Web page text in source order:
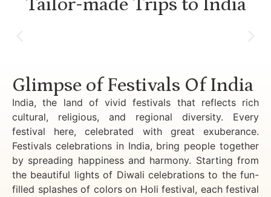
Tailor-made Trips to India
Glimpse of Festivals Of India
India, the land of vivid festivals that reflects rich
cultural, religious, and regional diversity. Every
festival here, celebrated with great exuberance.
Festivals celebrations in India, bring people together
by spreading happiness and harmony. Starting from
the beautiful lights of Diwali celebrations to the fun-
filled splashes of colors on Holi festival, each festival